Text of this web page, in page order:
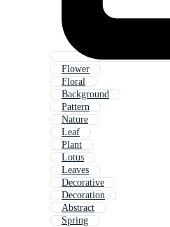
Flower
Floral
Background
Pattern
Nature
Leaf
Plant
Lotus
Leaves
Decorative
Decoration
Abstract
Spring